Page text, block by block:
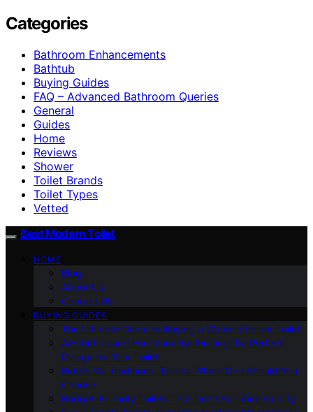
Categories
Bathroom Enhancements
Bathtub
Buying Guides
FAQ – Advanced Bathroom Queries
General
Guides
Home
Reviews
Shower
Toilet Brands
Toilet Types
Vetted
Best Modern Toilet
HOME
Blog
About Us
Contact Us
BUYING GUIDES
The Ultimate Guide to Buying a Water-Efficient Toilet
Aesthetics and Functionality: Finding the Perfect
Design for Your Toilet
Bidets Vs. Traditional Toilets: Which One Should You
Choose
Budget-Friendly Toilets That Don’t Sacrifice Quality